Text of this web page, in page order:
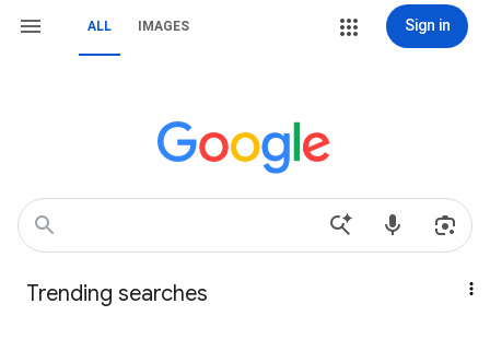
ALL IMAGES Sign in
Trending searches